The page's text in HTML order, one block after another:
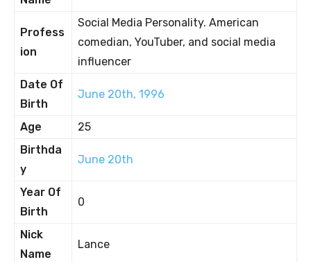
Profess
ion
Social Media Personality. American
comedian, YouTuber, and social media
influencer
Date Of
Birth
June 20th, 1996
Age
25
Birthda
y
June 20th
Year Of
Birth
0
Nick
Name
Lance